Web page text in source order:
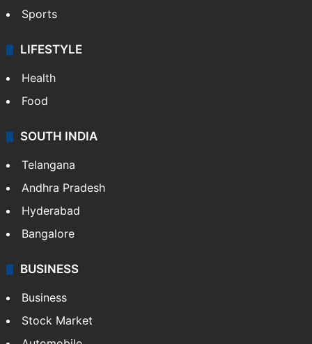
Sports
LIFESTYLE
Health
Food
SOUTH INDIA
Telangana
Andhra Pradesh
Hyderabad
Bangalore
BUSINESS
Business
Stock Market